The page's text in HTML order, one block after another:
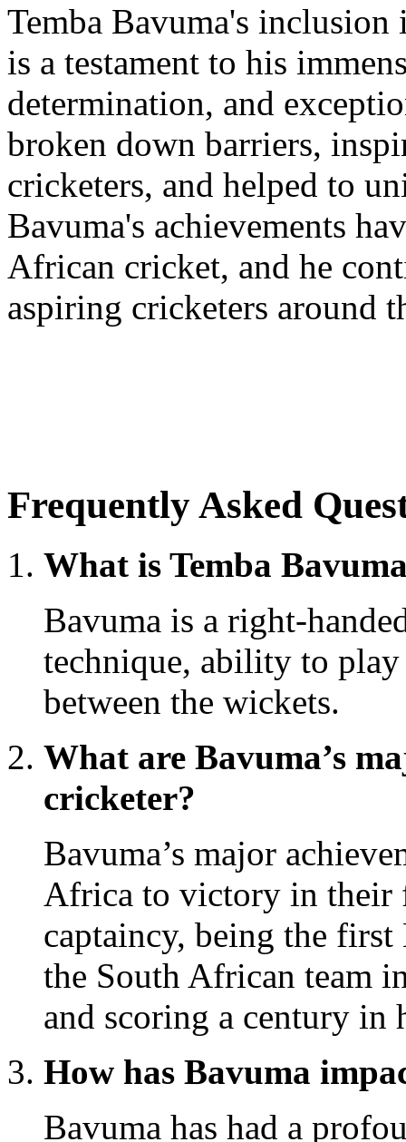
Temba Bavuma's
is a testament to his
determination, and
broken down barriers,
cricketers, and helped to
Bavuma's achievements
African cricket, and he
aspiring cricketers around
Frequently Asked
What is Temba
Bavuma is a right-
technique, ability to
between the wickets.
What are Bavuma’s
cricketer?
Bavuma’s major
Africa to victory in their
captaincy, being the
the South African team
and scoring a century in
How has Bavuma
Bavuma has had a